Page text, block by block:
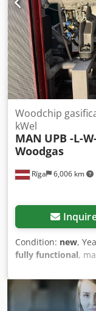
Rīga 6,006 km
Woodchip
kWel
MAN UPB -L-
Woodgas
Condition: new,
fully functional,
cylinders:12,
weight:1,763 kg,
Available quantity